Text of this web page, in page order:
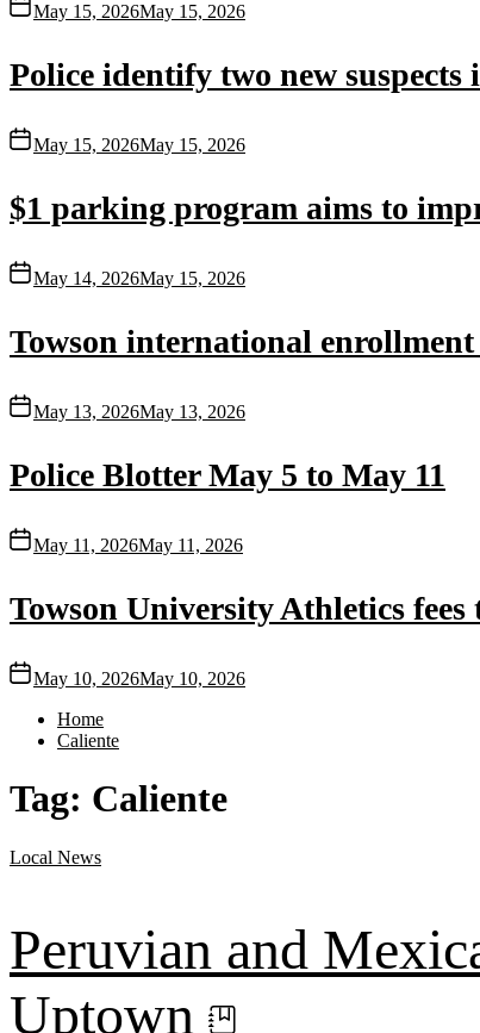
May 15, 2026May 15, 2026
Police identify two new suspects
May 15, 2026May 15, 2026
$1 parking program aims to
May 14, 2026May 15, 2026
Towson international
May 13, 2026May 13, 2026
Police Blotter May 5 to May 11
May 11, 2026May 11, 2026
Towson University Athletics fees
May 10, 2026May 10, 2026
Home
Caliente
Tag: Caliente
Local News
Peruvian and
Uptown